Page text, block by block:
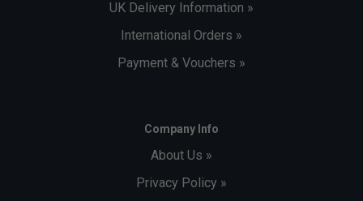
UK Delivery Information »
International Orders »
Payment & Vouchers »
Company Info
About Us »
Privacy Policy »